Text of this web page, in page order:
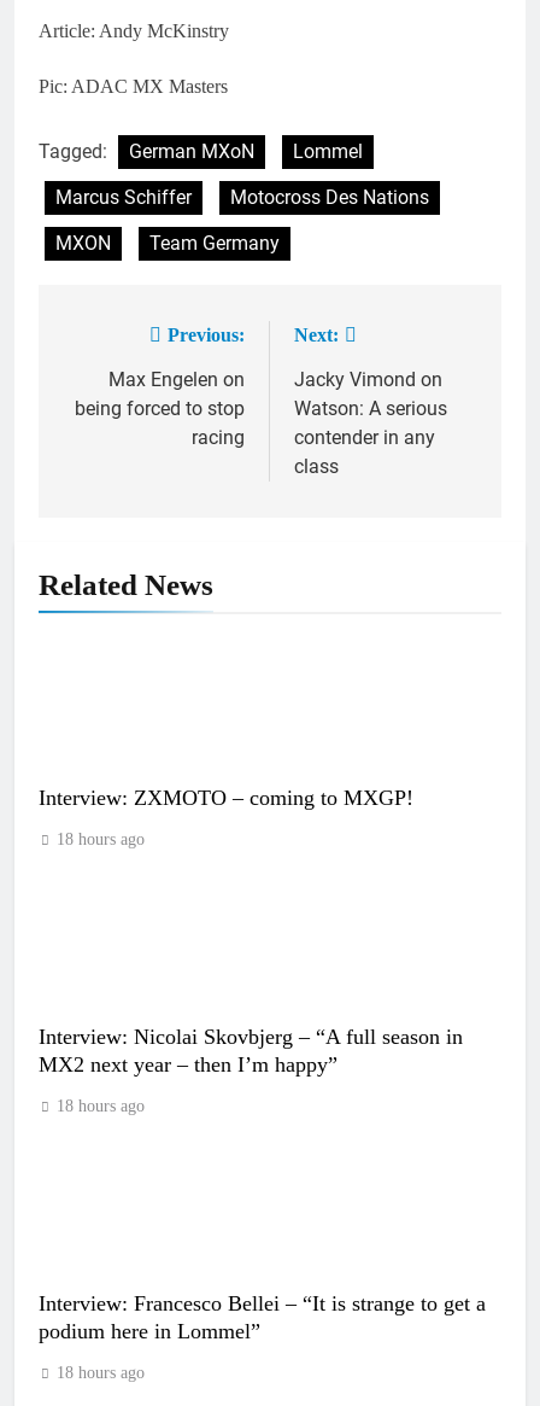
Article: Andy McKinstry
Pic: ADAC MX Masters
Tagged: German MXoN
Lommel
Marcus Schiffer
Motocross Des Nations
MXON
Team Germany
navigation
Previous:
Max Engelen on
being forced to stop
racing
Next:
Jacky Vimond on
Watson: A serious
contender in any
class
Related News
Interview: ZXMOTO – coming to MXGP!
18 hours ago
Interview: Nicolai Skovbjerg – “A full season in
MX2 next year – then I’m happy”
18 hours ago
Interview: Francesco Bellei – “It is strange to get a
podium here in Lommel”
18 hours ago